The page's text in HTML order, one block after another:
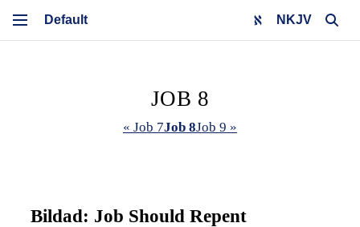
NKJV
JOB 8
« Job 7Job 8Job 9 »
Bildad: Job Should Repent